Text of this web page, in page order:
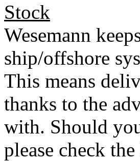
Stock
Wesemann
ship/offshore
This means
thanks to the
with. Should
please check